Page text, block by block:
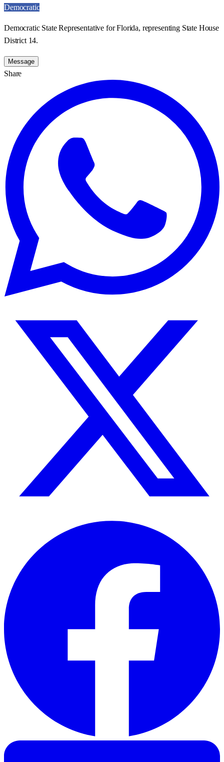
Democratic
Democratic State Representative for Florida, representing State House
District 14.
Message
Share